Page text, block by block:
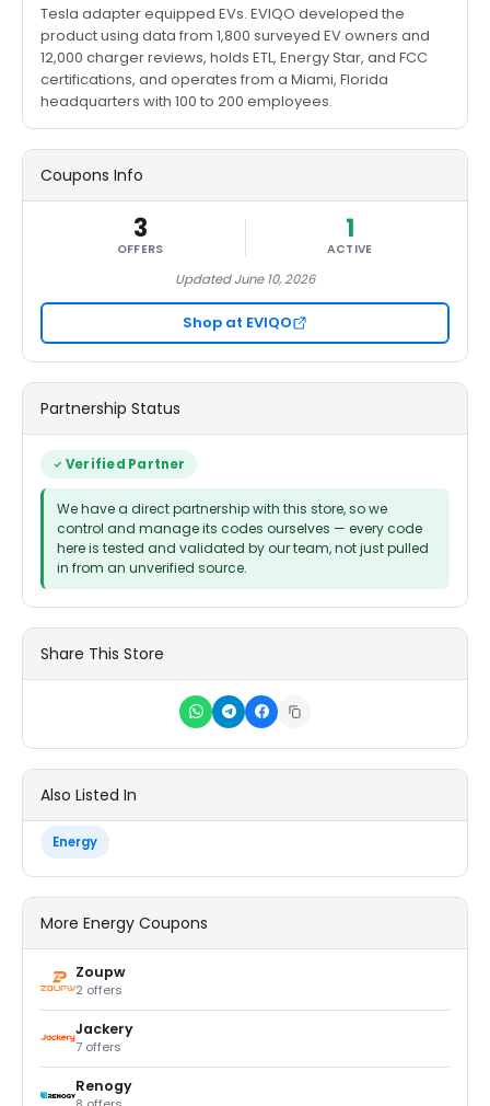
Tesla adapter equipped EVs. EVIQO developed the
product using data from 1,800 surveyed EV owners and
12,000 charger reviews, holds ETL, Energy Star, and FCC
certifications, and operates from a Miami, Florida
headquarters with 100 to 200 employees.
Coupons Info
3
OFFERS
1
ACTIVE
Updated June 10, 2026
Shop at EVIQO
Partnership Status
Verified Partner
We have a direct partnership with this store, so we
control and manage its codes ourselves — every code
here is tested and validated by our team, not just pulled
in from an unverified source.
Share This Store
Also Listed In
Energy
More Energy Coupons
Zoupw
2 offers
Jackery
7 offers
Renogy